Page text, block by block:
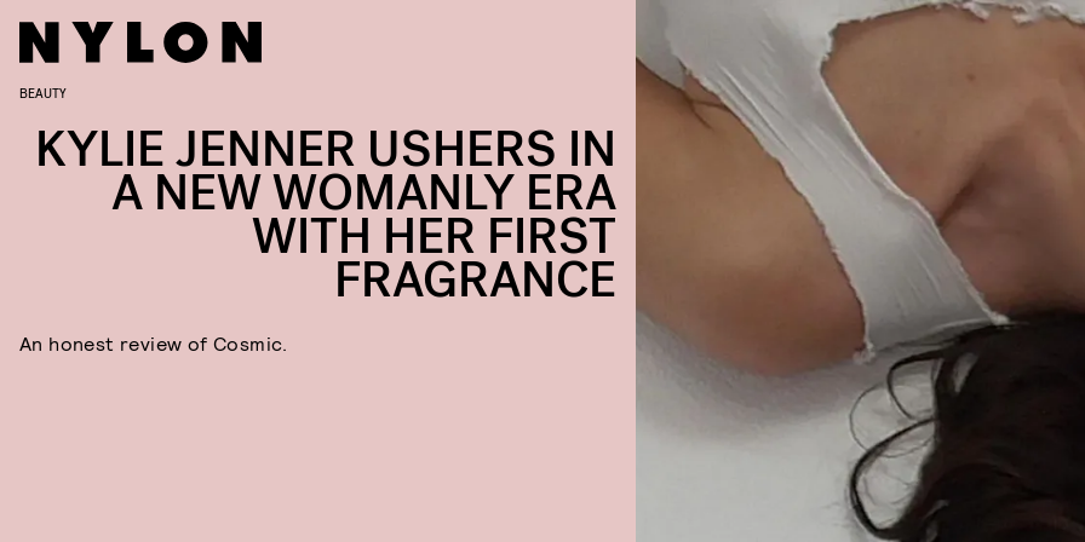
BEAUTY
KYLIE JENNER USHERS IN
A NEW WOMANLY ERA
WITH HER FIRST
FRAGRANCE
An honest review of Cosmic.